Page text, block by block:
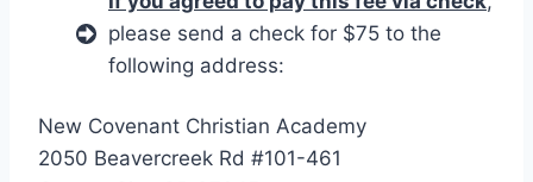
please send a check for $75 to the
following address:
New Covenant Christian Academy
2050 Beavercreek Rd #101-461